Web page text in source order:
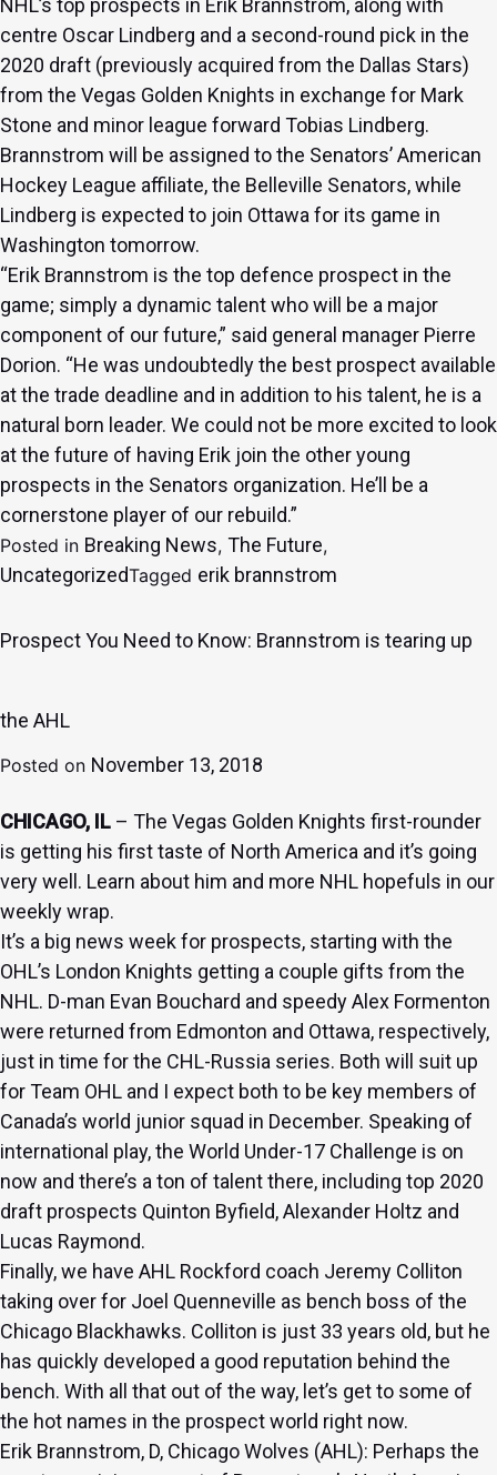
NHL’s top prospects in Erik Brannstrom, along with
centre Oscar Lindberg and a second-round pick in the
2020 draft (previously acquired from the Dallas Stars)
from the Vegas Golden Knights in exchange for Mark
Stone and minor league forward Tobias Lindberg.
Brannstrom will be assigned to the Senators’ American
Hockey League affiliate, the Belleville Senators, while
Lindberg is expected to join Ottawa for its game in
Washington tomorrow.
“Erik Brannstrom is the top defence prospect in the
game; simply a dynamic talent who will be a major
component of our future,” said general manager Pierre
Dorion. “He was undoubtedly the best prospect available
at the trade deadline and in addition to his talent, he is a
natural born leader. We could not be more excited to look
at the future of having Erik join the other young
prospects in the Senators organization. He’ll be a
cornerstone player of our rebuild.”
Posted in Breaking News, The Future,
UncategorizedTagged erik brannstrom
Prospect You Need to Know: Brannstrom is tearing up
the AHL
Posted on November 13, 2018
CHICAGO, IL – The Vegas Golden Knights first-rounder
is getting his first taste of North America and it’s going
very well. Learn about him and more NHL hopefuls in our
weekly wrap.
It’s a big news week for prospects, starting with the
OHL’s London Knights getting a couple gifts from the
NHL. D-man Evan Bouchard and speedy Alex Formenton
were returned from Edmonton and Ottawa, respectively,
just in time for the CHL-Russia series. Both will suit up
for Team OHL and I expect both to be key members of
Canada’s world junior squad in December. Speaking of
international play, the World Under-17 Challenge is on
now and there’s a ton of talent there, including top 2020
draft prospects Quinton Byfield, Alexander Holtz and
Lucas Raymond.
Finally, we have AHL Rockford coach Jeremy Colliton
taking over for Joel Quenneville as bench boss of the
Chicago Blackhawks. Colliton is just 33 years old, but he
has quickly developed a good reputation behind the
bench. With all that out of the way, let’s get to some of
the hot names in the prospect world right now.
Erik Brannstrom, D, Chicago Wolves (AHL): Perhaps the